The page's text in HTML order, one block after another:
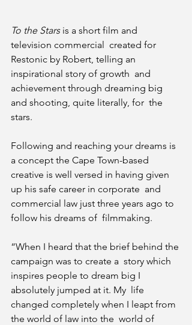
To the Stars is a short film and
television commercial  created for
Restonic by Robert, telling an
inspirational story of growth  and
achievement through dreaming big
and shooting, quite literally, for  the
stars.
Following and reaching your dreams is
a concept the Cape Town-based
creative is well versed in having given
up his safe career in corporate  and
commercial law just three years ago to
follow his dreams of  filmmaking.
“When I heard that the brief behind the
campaign was to create a  story which
inspires people to dream big I
absolutely jumped at it. My  life
changed completely when I leapt from
the world of law into the  world of